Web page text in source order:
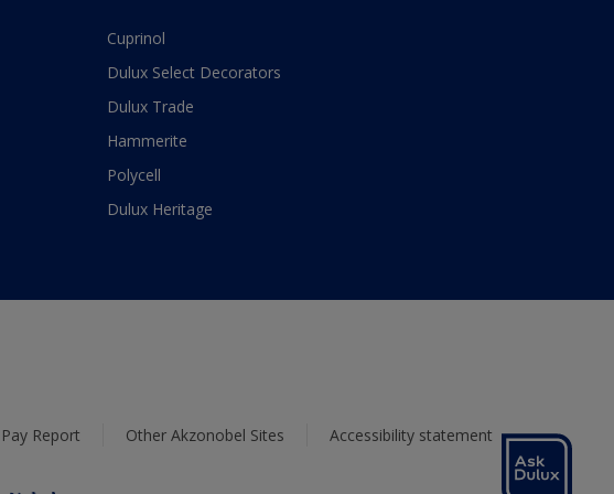
Cuprinol
Dulux Select Decorators
Dulux Trade
Hammerite
Polycell
Dulux Heritage
Report Other Akzonobel Sites Accessibility statement